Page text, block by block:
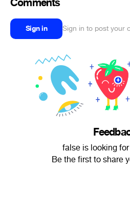
Sign in Sign in to post your
false is looking
Be the first to share